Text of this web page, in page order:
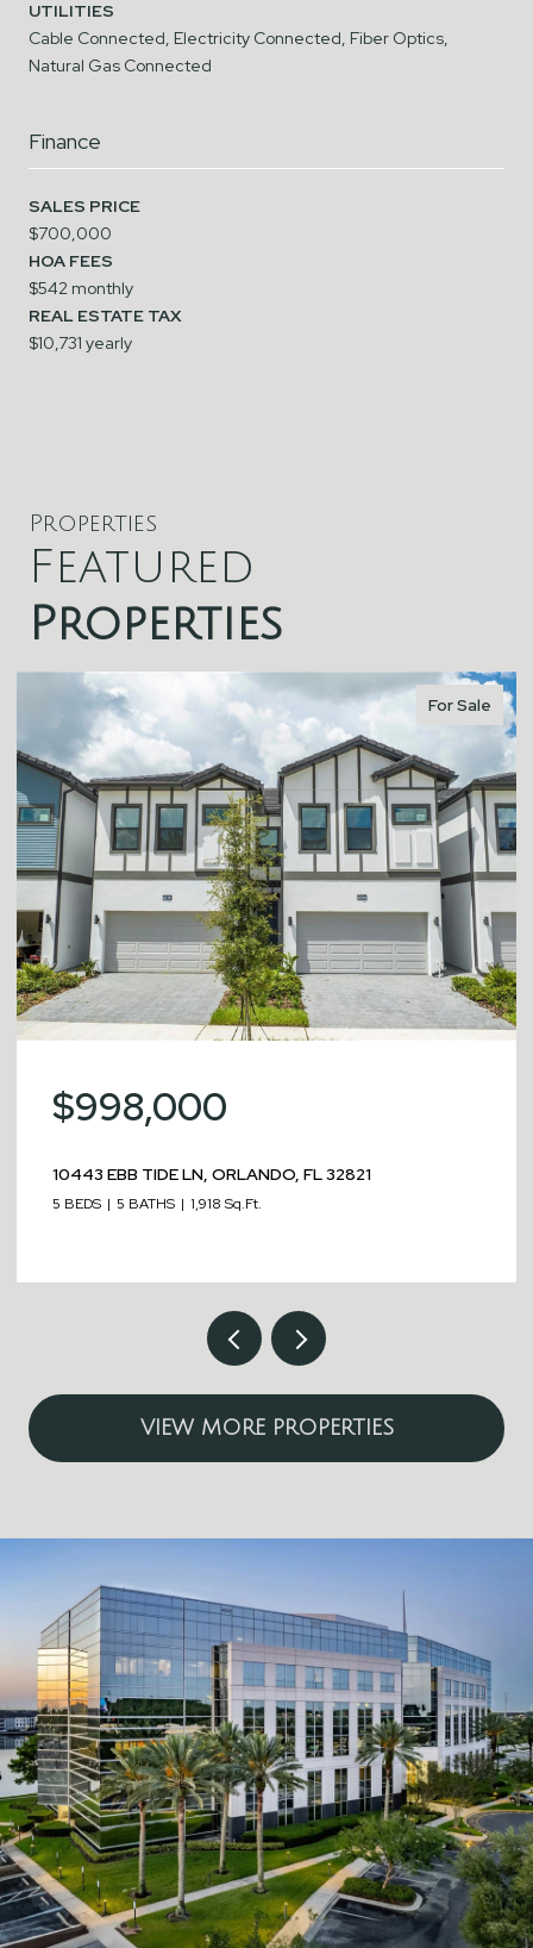
UTILITIES
Cable Connected, Electricity Connected, Fiber Optics,
Natural Gas Connected
Finance
SALES PRICE
$700,000
HOA FEES
$542 monthly
REAL ESTATE TAX
$10,731 yearly
Properties
Featured
Properties
For Sale
ORLANDO, FL 32821
1,918 Sq.Ft.
451 BURMA ST,
VIEW MORE PROPERTIES